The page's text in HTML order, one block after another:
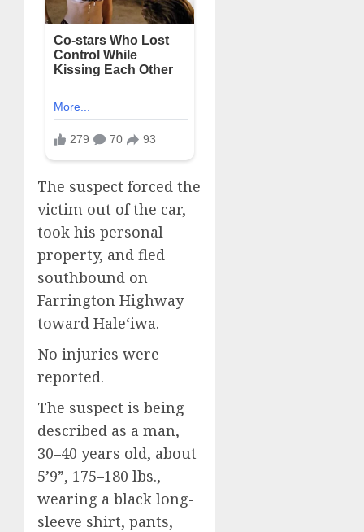
The suspect forced the
victim out of the car,
took his personal
property, and fled
southbound on
Farrington Highway
toward Haleʻiwa.
No injuries were
reported.
The suspect is being
described as a man,
30–40 years old, about
5’9”, 175–180 lbs.,
wearing a black long-
sleeve shirt, pants,